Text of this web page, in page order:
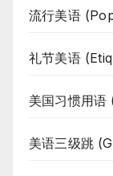
流行美语
礼节美语
美国习惯用
美语三级跳